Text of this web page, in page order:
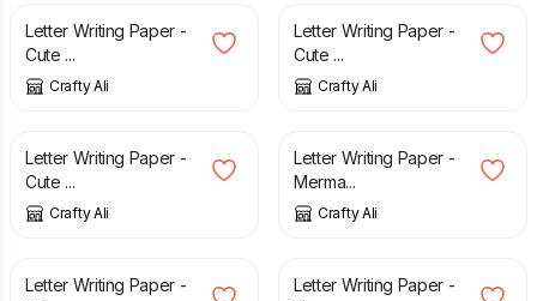
Letter Writing Paper -
Cute ...
Crafty Ali
Letter Writing Paper -
Cute ...
Crafty Ali
£
Letter Writing Paper -
Cute ...
Crafty Ali
£
Letter Writing Paper -
Merma...
Crafty Ali
£
Letter Writing Paper -
£
Letter Writing Paper -